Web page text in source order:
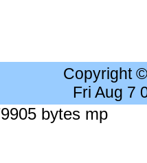
Copyright
Fri Aug 7
bytes mp